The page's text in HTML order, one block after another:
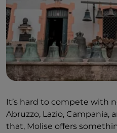
It’s hard to compete with
Abruzzo, Lazio, Campania,
that, Molise offers